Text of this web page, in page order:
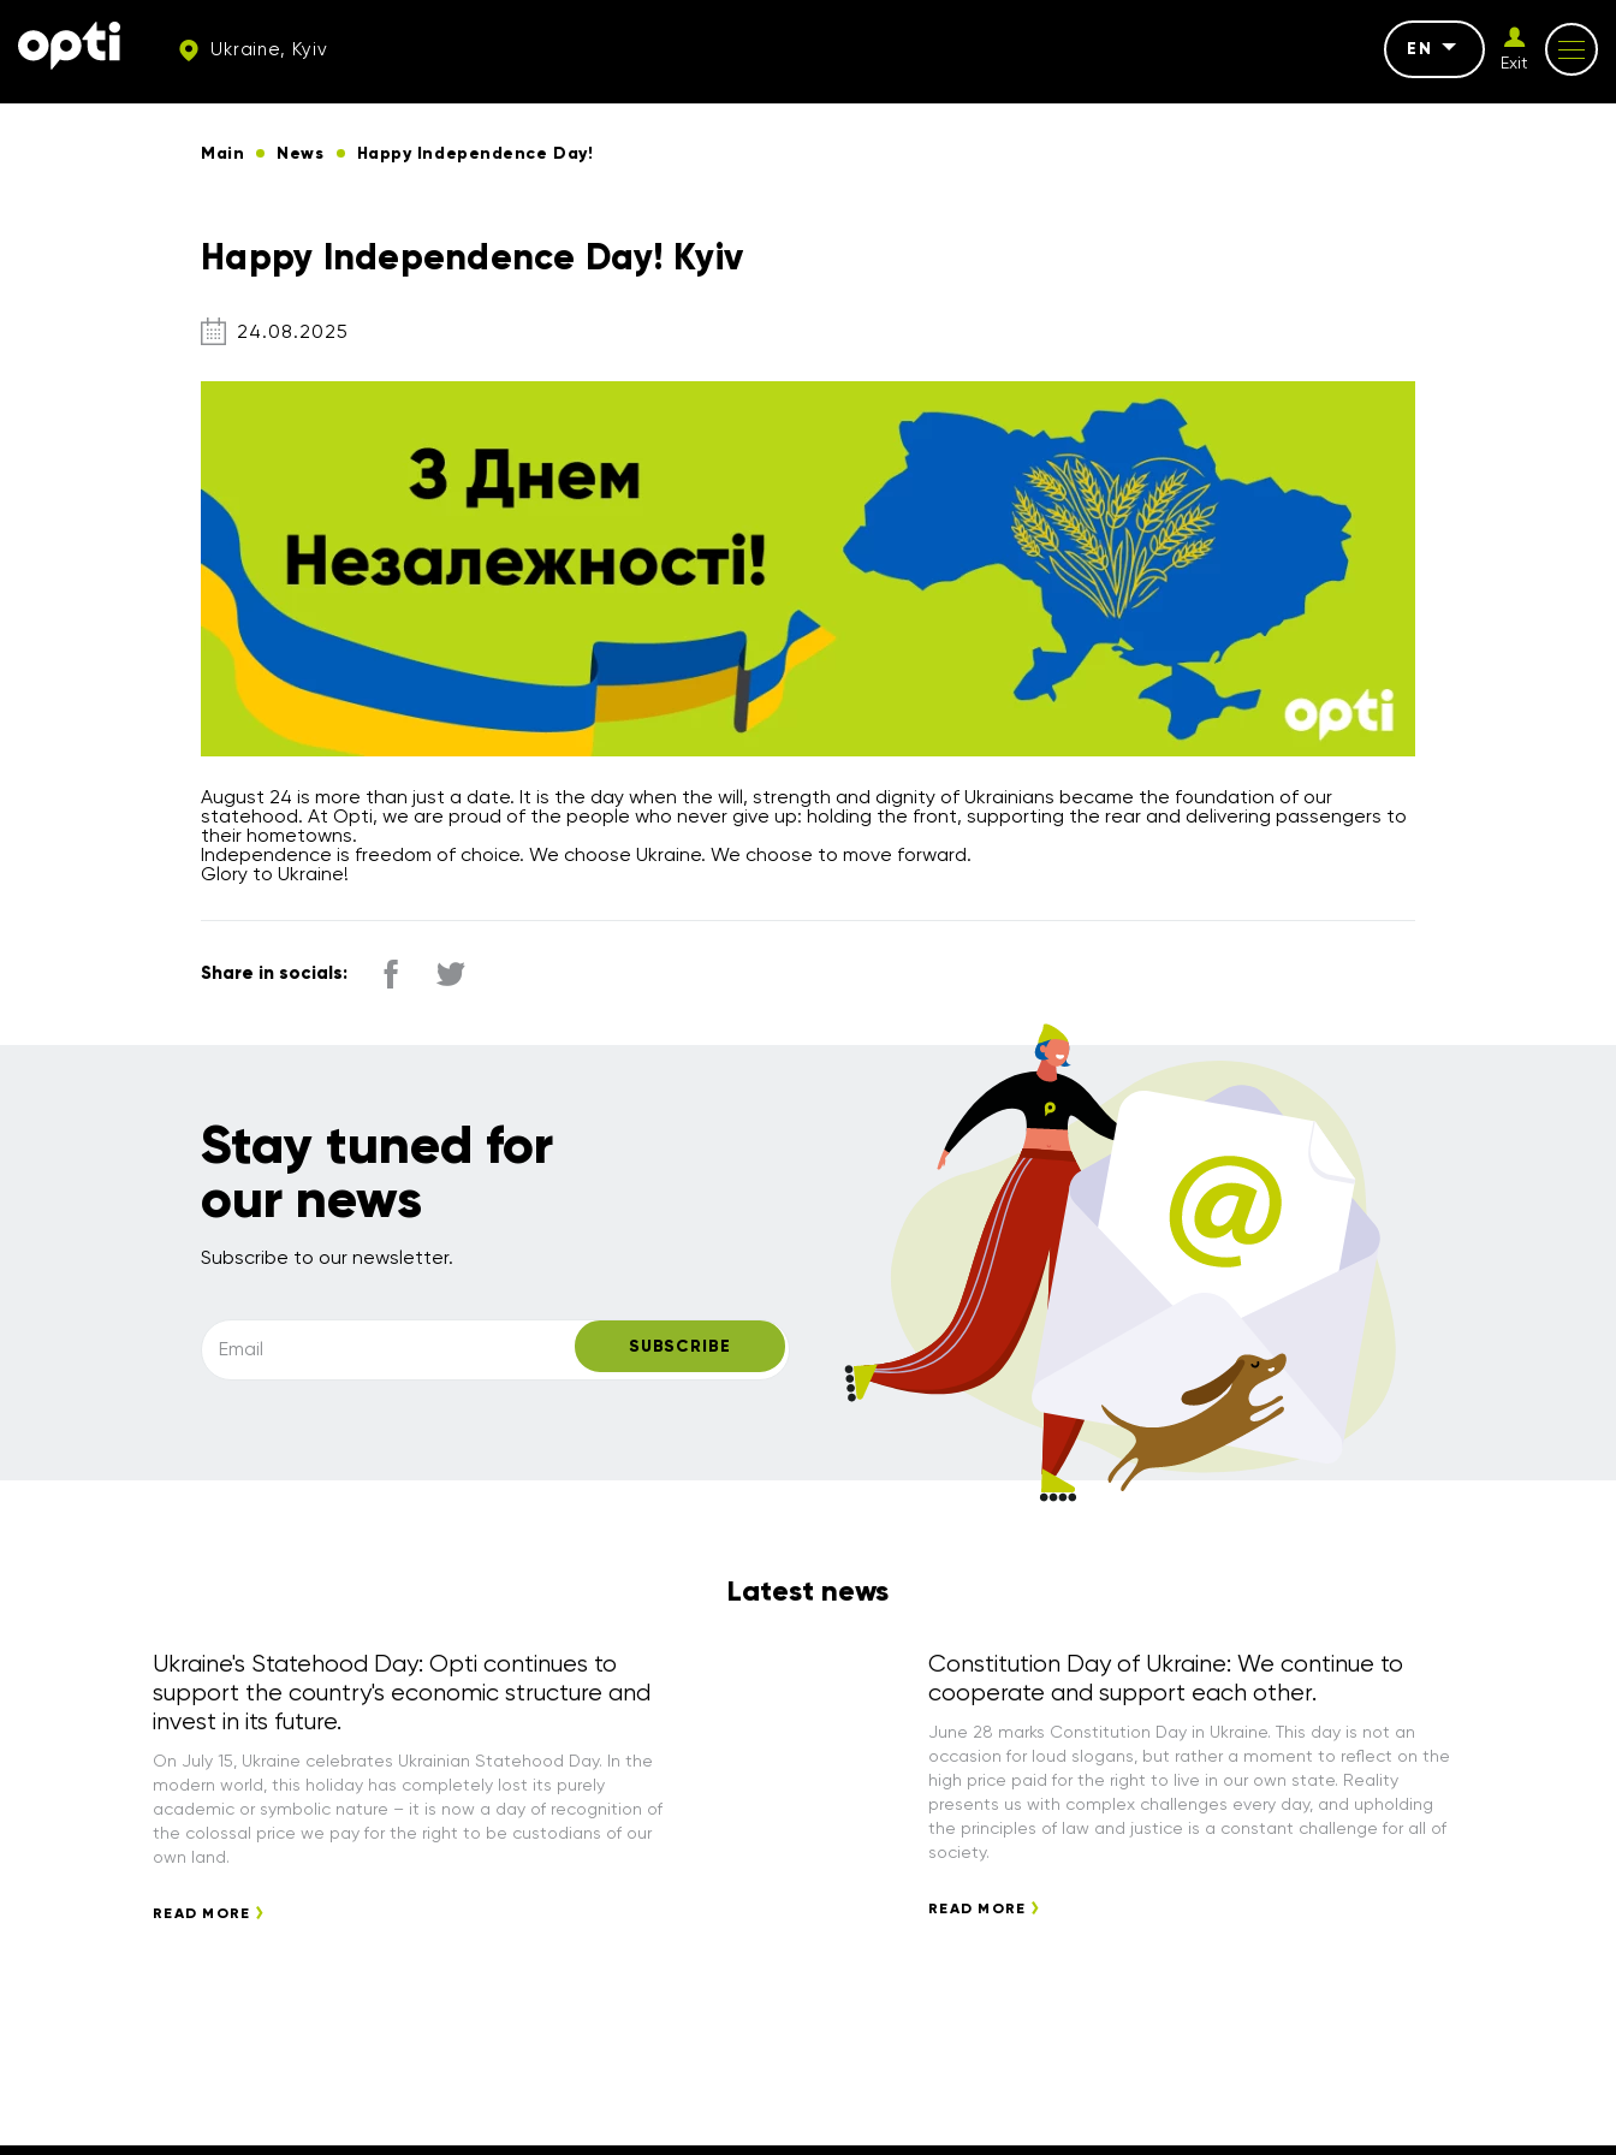
Ukraine, Kyiv EN
Exit
Main News Happy Independence Day!
Happy Independence Day! Kyiv
24.08.2025
August 24 is more than just a date. It is the day when the will, strength and dignity of Ukrainians became the foundation of our
statehood. At Opti, we are proud of the people who never give up: holding the front, supporting the rear and delivering passengers to
their hometowns.
Independence is freedom of choice. We choose Ukraine. We choose to move forward.
Glory to Ukraine!
Share in socials:
Stay tuned for
our news
Subscribe to our newsletter.
Email SUBSCRIBE
Latest news
Ukraine's Statehood Day: Opti continues to
support the country's economic structure and
invest in its future.
On July 15, Ukraine celebrates Ukrainian Statehood Day. In the
modern world, this holiday has completely lost its purely
academic or symbolic nature – it is now a day of recognition of
the colossal price we pay for the right to be custodians of our
own land.
READ MORE
Constitution Day of Ukraine: We continue to
cooperate and support each other.
June 28 marks Constitution Day in Ukraine. This day is not an
occasion for loud slogans, but rather a moment to reflect on the
high price paid for the right to live in our own state. Reality
presents us with complex challenges every day, and upholding
the principles of law and justice is a constant challenge for all of
society.
READ MORE